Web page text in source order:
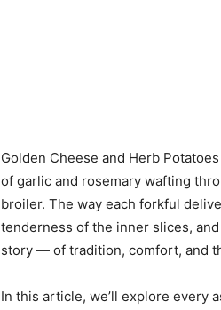
Golden Cheese and Herb
of garlic and rosemary wafting
broiler. The way each forkful
tenderness of the inner slices,
story — of tradition, comfort, and
In this article, we’ll explore every